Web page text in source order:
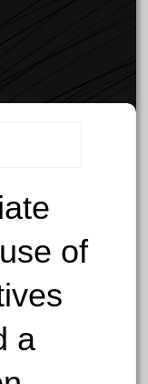
of
a